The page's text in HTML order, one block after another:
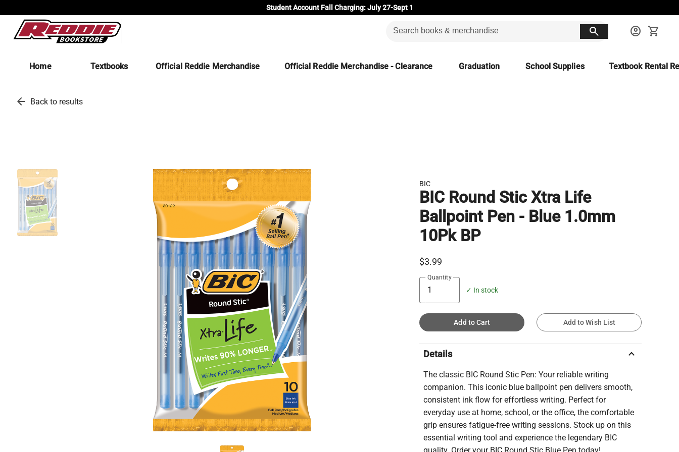
Student Account Fall Charging: July 27-Sept 1
search account_circle shopping_cart
Home Textbooks Official Reddie Merchandise Official Reddie Merchandise - Clearance Graduation School Supplies Textbook Rental
arrow_back Back to results
BIC
BIC Round Stic Xtra Life
Ballpoint Pen - Blue 1.0mm
10Pk BP
$3.99
Quantity
✓ In stock
Add to Cart Add to Wish List
Details keyboard_arrow_up
The classic BIC Round Stic Pen: Your reliable writing
companion. This iconic blue ballpoint pen delivers smooth,
consistent ink flow for effortless writing. Perfect for
everyday use at home, school, or the office, the comfortable
grip ensures fatigue-free writing sessions. Stock up on this
essential writing tool and experience the legendary BIC